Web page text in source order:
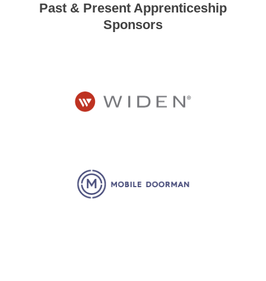
Past & Present Apprenticeship
Sponsors